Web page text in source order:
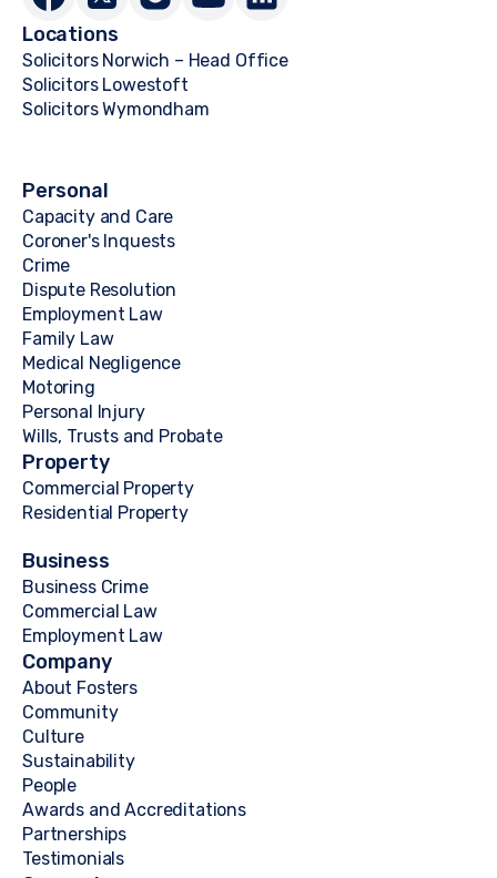
Locations
Solicitors Norwich – Head Office
Solicitors Lowestoft
Solicitors Wymondham
Personal
Capacity and Care
Coroner's Inquests
Crime
Dispute Resolution
Employment Law
Family Law
Medical Negligence
Motoring
Personal Injury
Wills, Trusts and Probate
Property
Commercial Property
Residential Property
Business
Business Crime
Commercial Law
Employment Law
Company
About Fosters
Community
Culture
Sustainability
People
Awards and Accreditations
Partnerships
Testimonials